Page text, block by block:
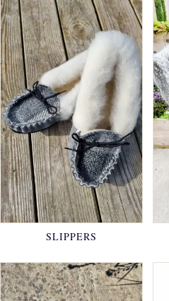
SLIPPERS